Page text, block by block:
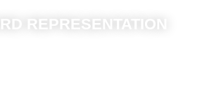
REPRESENTATION